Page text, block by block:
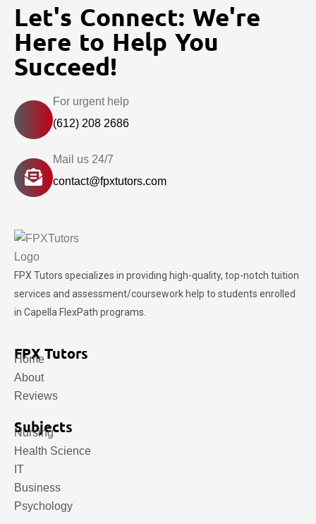
Let's Connect: We're
Here to Help You
Succeed!
For urgent help
(612) 208 2686
Mail us 24/7
contact@fpxtutors.com
FPX Tutors specializes in providing high-quality, top-notch tuition
services and assessment/coursework help to students enrolled
in Capella FlexPath programs.
FPX Tutors
Home
About
Reviews
Subjects
Nursing
Health Science
IT
Business
Psychology